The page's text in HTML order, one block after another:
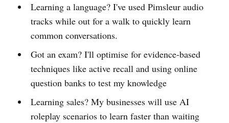
Learning a language? I've used Pimsleur audio
tracks while out for a walk to quickly learn
common conversations.
Got an exam? I'll optimise for evidence-based
techniques like active recall and using online
question banks to test my knowledge
Learning sales? My businesses will use AI
roleplay scenarios to learn faster than waiting